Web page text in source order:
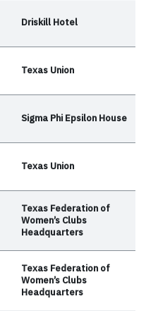
Driskill Hotel
Texas Union
Sigma Phi Epsilon House
Texas Union
Texas Federation of
Women’s Clubs
Headquarters
Texas Federation of
Women’s Clubs
Headquarters